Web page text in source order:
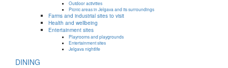
Outdoor activities
Picnic areas in Jelgava and its surroundings
Farms and industrial sites to visit
Health and wellbeing
Entertainment sites
Playrooms and playgrounds
Entertainment sites
Jelgava nightlife
DINING